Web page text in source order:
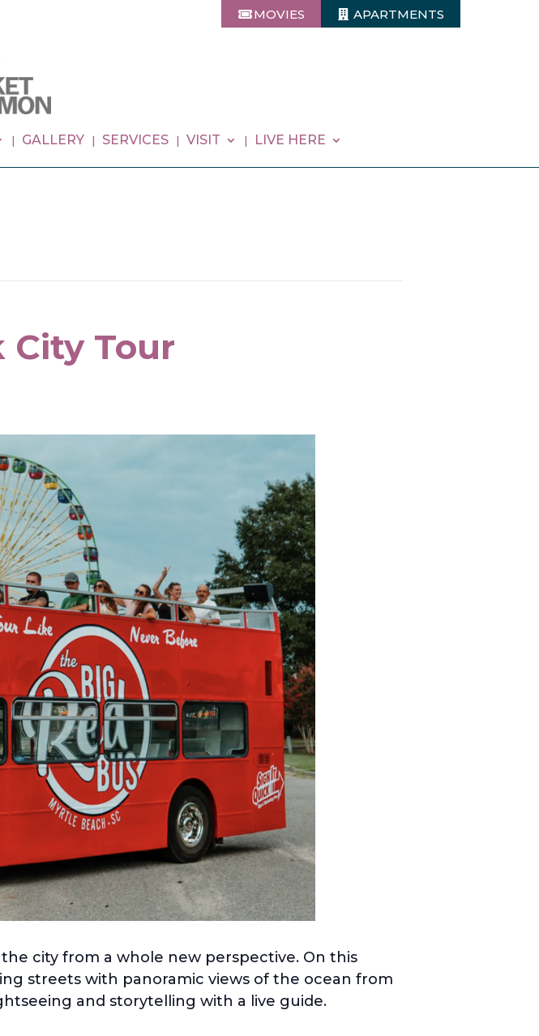
MOVIES APARTMENTS
GALLERY SERVICES VISIT LIVE HERE
City Tour
city from a whole new perspective. On this
streets with panoramic views of the ocean from
and storytelling with a live guide.